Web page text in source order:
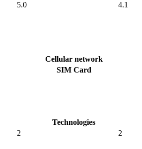
5.0
4.1
Cellular network
SIM Card
Technologies
2
2